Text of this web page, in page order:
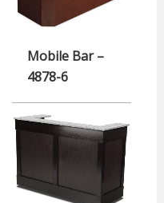
Mobile Bar –
4878-6